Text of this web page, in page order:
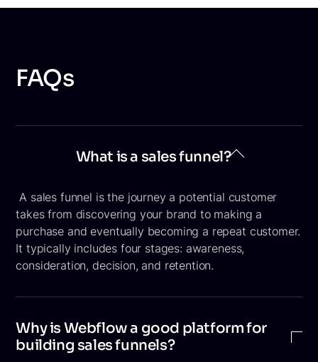
FAQs
What is a sales funnel?
A sales funnel is the journey a potential customer
takes from discovering your brand to making a
purchase and eventually becoming a repeat customer.
It typically includes four stages: awareness,
consideration, decision, and retention.
Why is Webflow a good platform for
building sales funnels?